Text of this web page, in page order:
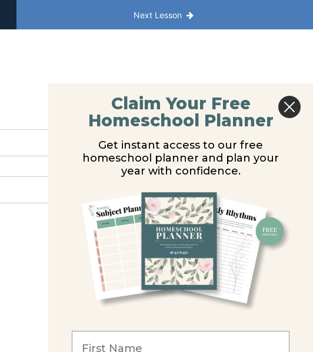
Next Lesson
Claim Your Free
Homeschool Planner
Get instant access to our free
homeschool planner and plan your
year with confidence.